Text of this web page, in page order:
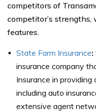
competitors of
competitor’s strengths,
features.
State Farm Insurance:
insurance company
Insurance in
including auto
extensive agent